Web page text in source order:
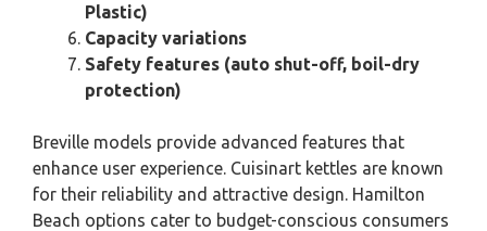
Plastic)
Capacity variations
Safety features (auto shut-off, boil-dry
protection)
Breville models provide advanced features that
enhance user experience. Cuisinart kettles are known
for their reliability and attractive design. Hamilton
Beach options cater to budget-conscious consumers